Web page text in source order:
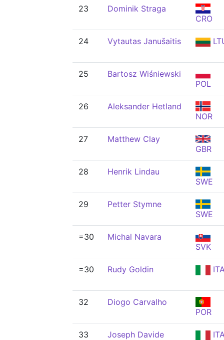
23
Dominik Straga
CRO
24 Vytautas Janušaitis
25
Bartosz Wiśniewski
POL
26
Aleksander Hetland
NOR
27
Matthew Clay
GBR
28
Henrik Lindau
SWE
29
Petter Stymne
SWE
=30
Michal Navara
SVK
=30 Rudy Goldin
32
Diogo Carvalho
POR
33
Joseph Davide